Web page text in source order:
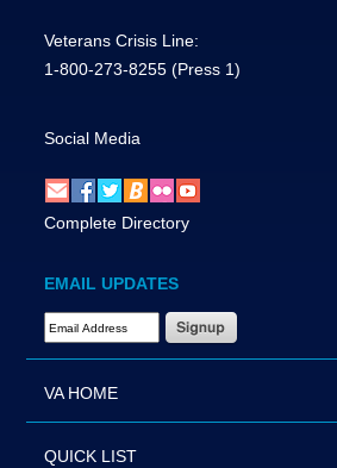
Veterans Crisis Line:
1-800-273-8255 (Press 1)
Social Media
Complete Directory
EMAIL UPDATES
Email Address Required
VA HOME
QUICK LIST